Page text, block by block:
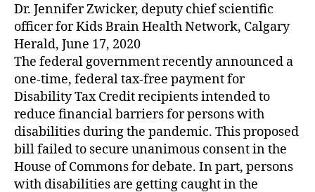
Dr. Jennifer Zwicker, deputy chief scientific
officer for Kids Brain Health Network, Calgary
Herald, June 17, 2020
The federal government recently announced a
one-time, federal tax-free payment for
Disability Tax Credit recipients intended to
reduce financial barriers for persons with
disabilities during the pandemic. This proposed
bill failed to secure unanimous consent in the
House of Commons for debate. In part, persons
with disabilities are getting caught in the